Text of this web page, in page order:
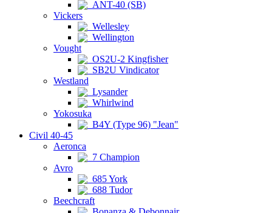
ANT-40 (SB)
Vickers
Wellesley
Wellington
Vought
OS2U-2 Kingfisher
SB2U Vindicator
Westland
Lysander
Whirlwind
Yokosuka
B4Y (Type 96) "Jean"
Civil 40-45
Aeronca
7 Champion
Avro
685 York
688 Tudor
Beechcraft